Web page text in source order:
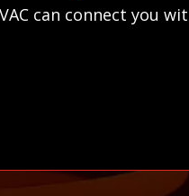
can connect you